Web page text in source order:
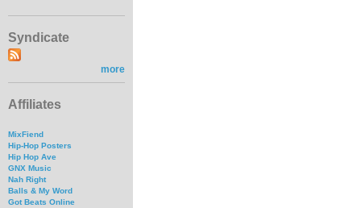
Syndicate
more
Affiliates
MixFiend
Hip-Hop Posters
Hip Hop Ave
GNX Music
Nah Right
Balls & My Word
Got Beats Online